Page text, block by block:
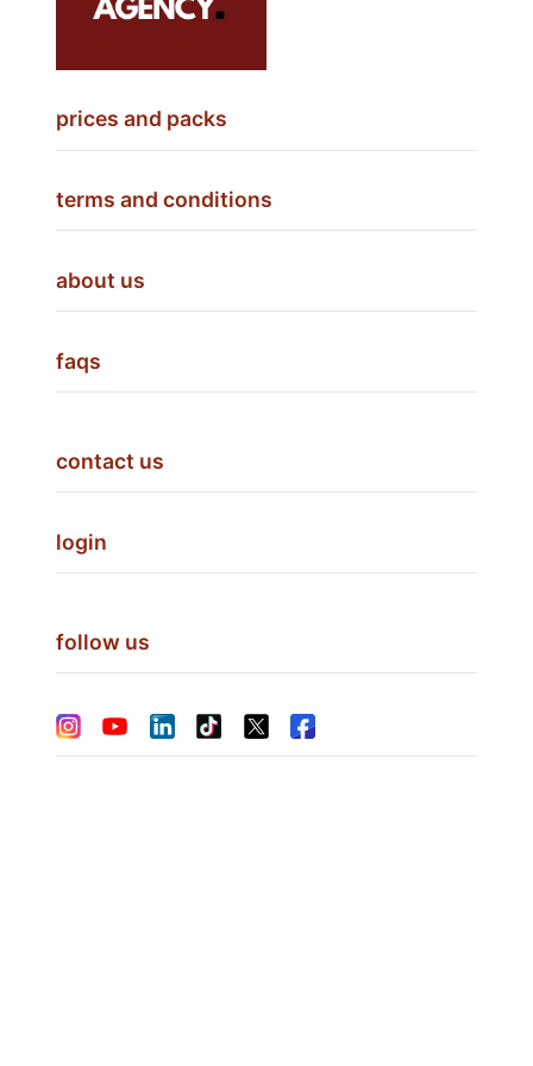
prices and packs
terms and conditions
about us
faqs
contact us
login
follow us